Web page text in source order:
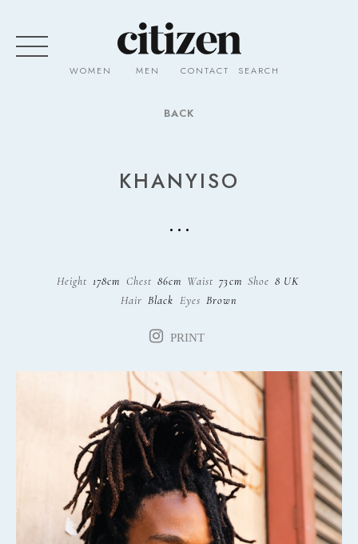
WOMEN MEN CONTACT SEARCH
BACK
KHANYISO
Height 178cm Chest 86cm Waist 73cm Shoe 8 UK
Hair Black Eyes Brown
PRINT